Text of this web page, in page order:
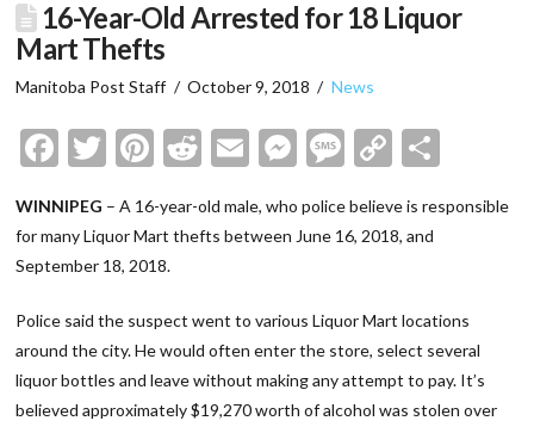
16-Year-Old Arrested for 18 Liquor
Mart Thefts
Manitoba Post Staff October 9, 2018 News
Facebook
Twitter
Pinterest
Reddit
EmailMessenger
Message
Copy
WINNIPEG – A 16-year-old male, who police believe is responsible
for many Liquor Mart thefts between June 16, 2018, and
September 18, 2018.
Police said the suspect went to various Liquor Mart locations
around the city. He would often enter the store, select several
liquor bottles and leave without making any attempt to pay. It’s
believed approximately $19,270 worth of alcohol was stolen over